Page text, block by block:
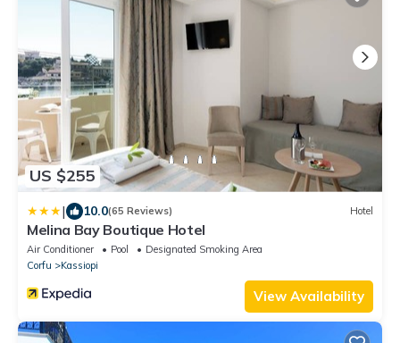
US $255
| 10.0(65 Reviews) Hotel
Melina Bay Boutique Hotel
Air Conditioner Pool
Designated Smoking Area
Corfu
Kassiopi
View Availability